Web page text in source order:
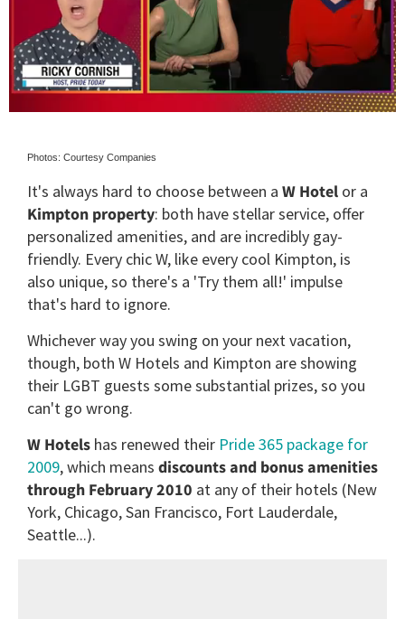
minute,
seconds
Photos: Courtesy Companies
It's always hard to choose between a W Hotel or a
Kimpton property: both have stellar service, offer
personalized amenities, and are incredibly gay-
friendly. Every chic W, like every cool Kimpton, is
also unique, so there's a 'Try them all!' impulse
that's hard to ignore.
Whichever way you swing on your next vacation,
though, both W Hotels and Kimpton are showing
their LGBT guests some substantial prizes, so you
can't go wrong.
W Hotels has renewed their Pride 365 package for
2009, which means discounts and bonus amenities
through February 2010 at any of their hotels (New
York, Chicago, San Francisco, Fort Lauderdale,
Seattle...).